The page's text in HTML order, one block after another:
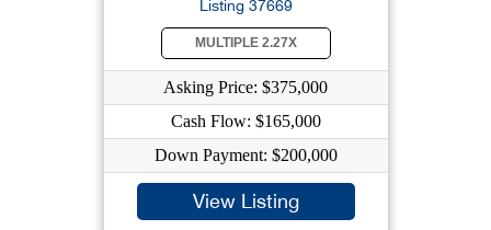
Listing 37669
MULTIPLE 2.27X
Asking Price: $375,000
Cash Flow: $165,000
Down Payment: $200,000
View Listing